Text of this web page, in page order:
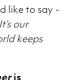
like to say -
our
keeps
is